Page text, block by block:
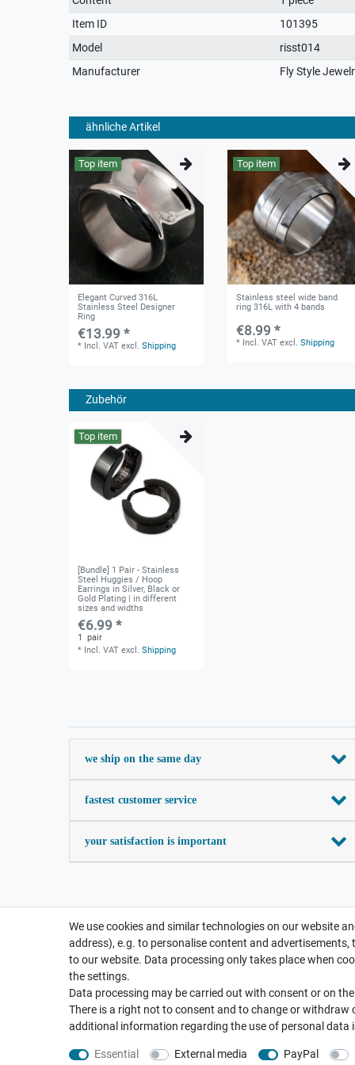
characteristic
Item ID
101395
Model
risst014
Manufacturer
Fly Style
ähnliche Artikel
Top item
Elegant Curved 316L
Stainless Steel Designer
Ring
€13.99 *
* Incl. VAT excl.Shipping
Top item
Stainless steel wide band
ring 316L with 4 bands
€8.99 *
* Incl. VAT excl.Shipping
Zubehör
Top item
[Bundle] 1 Pair - Stainless
Steel Huggies / Hoop
Earrings in Silver, Black or
Gold Plating | in different
sizes and widths
€6.99 *
1
pair
* Incl. VAT excl.Shipping
we ship on the same day
fastest customer service
your satisfaction is important
We use cookies and similar technologies on our website
address), e.g. to personalise content and
to our website. Data processing only takes place when
the settings.
Data processing may be carried out with consent or on
There is a right not to consent and to change or withdraw
additional information regarding the use of personal data
Essential External media PayPal